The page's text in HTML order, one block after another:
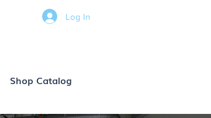
Log In
Shop Catalog